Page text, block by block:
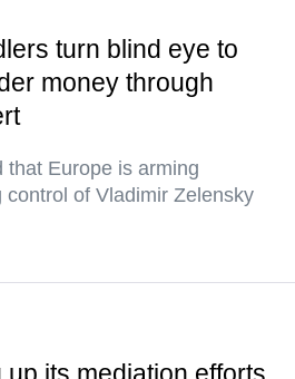
turn blind eye to
money through
that Europe is arming
control of Vladimir Zelensky
its mediation efforts